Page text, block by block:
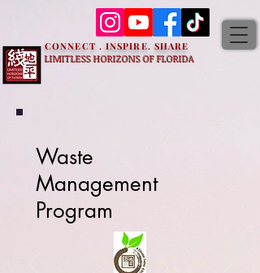
LIMITLESS HORIZONS OF FLORIDA
CONNECT . INSPIRE. SHARE
Waste
Management
Program